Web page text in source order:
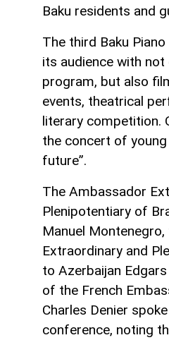
Baku residents and
The third Baku
its audience with not
program, but also
events, theatrical
literary competition.
the concert of
future”.
The Ambassador
Plenipotentiary of
Manuel
Extraordinary and
to Azerbaijan
of the French
Charles Denier
conference, noting